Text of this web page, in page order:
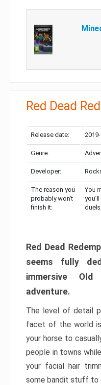
Red Dead
Release date:
Genre:
Developer:
The reason you
probably won’t
finish it:
You
Red Dead
seems fully
immersive
adventure.
The level of detail
facet of the world is
your horse to
people in towns
your facial hair
some bandit stuff to